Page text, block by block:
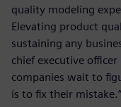
quality modeling
Elevating product
sustaining any
chief executive officer
companies wait to
is to fix their mistake.”